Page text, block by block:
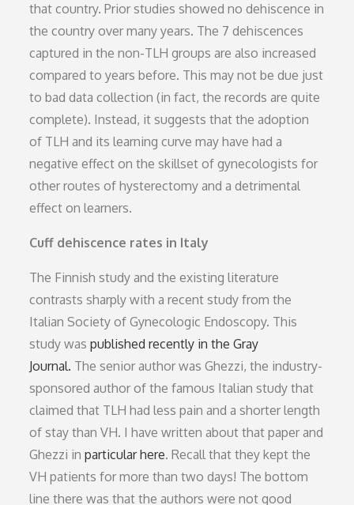
that country. Prior studies showed no dehiscence in
the country over many years. The 7 dehiscences
captured in the non-TLH groups are also increased
compared to years before. This may not be due just
to bad data collection (in fact, the records are quite
complete). Instead, it suggests that the adoption
of TLH and its learning curve may have had a
negative effect on the skillset of gynecologists for
other routes of hysterectomy and a detrimental
effect on learners.
Cuff dehiscence rates in Italy
The Finnish study and the existing literature
contrasts sharply with a recent study from the
Italian Society of Gynecologic Endoscopy. This
study waspublished recently in the Gray
Journal. The senior author was Ghezzi, the industry-
sponsored author of the famous Italian study that
claimed that TLH had less pain and a shorter length
of stay than VH. I have written about that paper and
Ghezzi inparticular here. Recall that they kept the
VH patients for more than two days! The bottom
line there was that the authors were not good